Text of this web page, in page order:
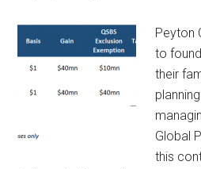
Peyton
to
their
Global
this